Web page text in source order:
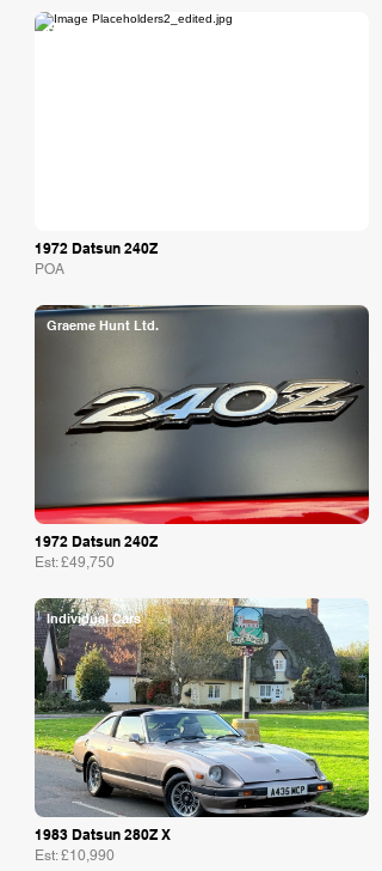
Bob Forstner
1972 Datsun 240Z
POA
Graeme Hunt Ltd.
1972 Datsun 240Z
Est: £49,750
Individual Cars
1983 Datsun 280Z X
Est: £10,990